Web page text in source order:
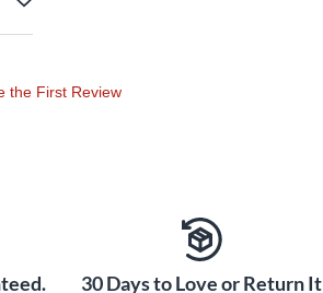
the First Review
30 Days to Love or Return It